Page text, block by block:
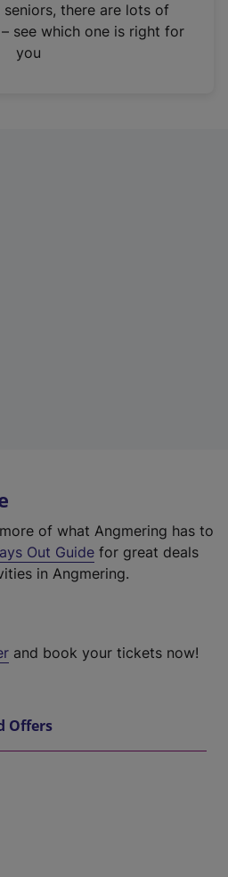
there are lots of
see which one is right for
you
of what Angmering has to
Out Guide for great deals
in Angmering.
and book your tickets now!
Offers